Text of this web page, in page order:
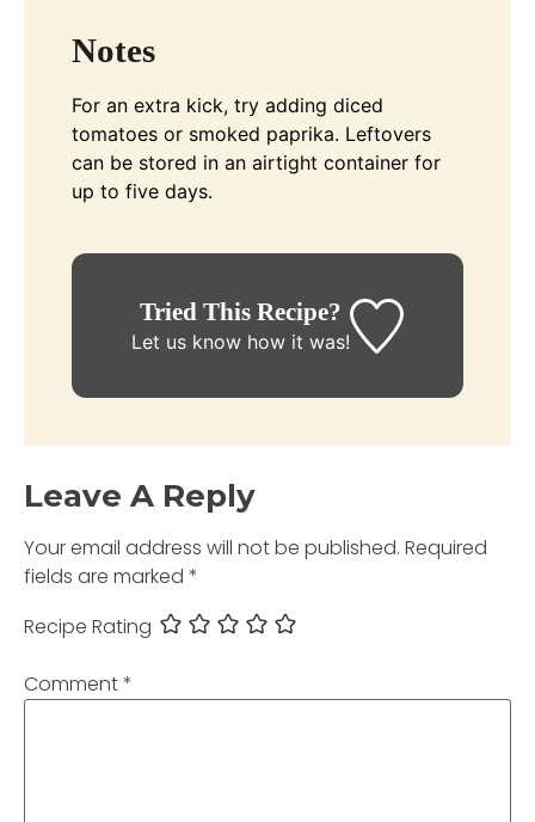
Notes
For an extra kick, try adding diced
tomatoes or smoked paprika. Leftovers
can be stored in an airtight container for
up to five days.
Tried This Recipe?
Let us knowhow it was!
Leave A Reply
Your email address will not be published. Required
fields are marked *
Recipe Rating
Comment*